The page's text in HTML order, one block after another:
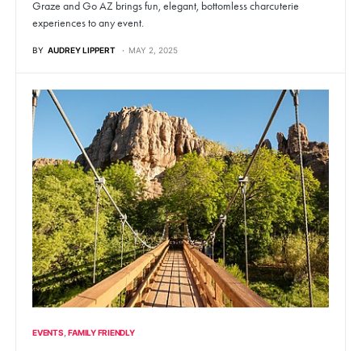
Graze and Go AZ brings fun, elegant, bottomless charcuterie
experiences to any event.
BY AUDREY LIPPERT MAY 2, 2025
EVENTS FAMILY FRIENDLY